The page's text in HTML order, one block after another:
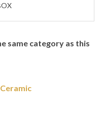
same category as this